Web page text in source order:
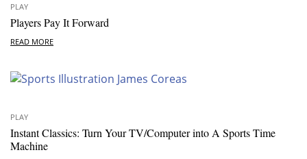
PLAY
Players Pay It Forward
READ MORE
PLAY
Instant Classics: Turn Your TV/Computer into A Sports Time
Machine